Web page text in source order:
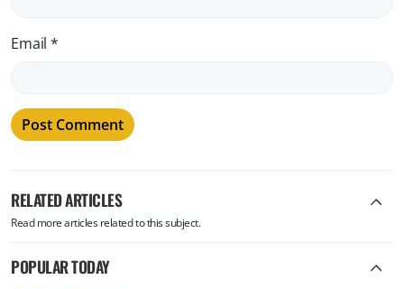
Email*
RELATED ARTICLES
Read more articles related to this subject.
POPULAR TODAY